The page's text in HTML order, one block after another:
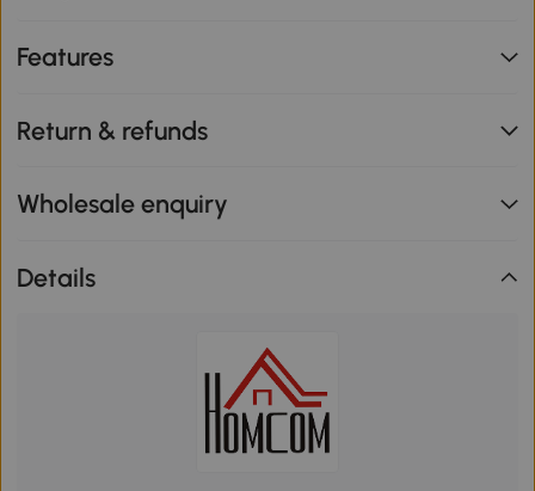
Features
Return & refunds
Wholesale enquiry
Details